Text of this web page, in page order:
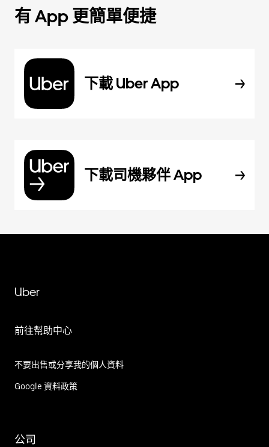
有 App 更簡單便捷
下載 Uber App
下載司機夥伴 App
Uber
前往幫助中心
不要出售或分享我的個人資料
Google 資料政策
公司